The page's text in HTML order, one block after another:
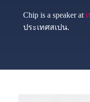
Chip is a speaker at
ประเทศสเปน.